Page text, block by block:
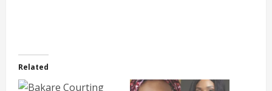
Related